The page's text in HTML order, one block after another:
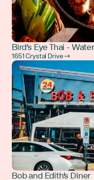
Bird's Eye Thai -
1651 Crystal Drive →
Bob and Edith's Diner